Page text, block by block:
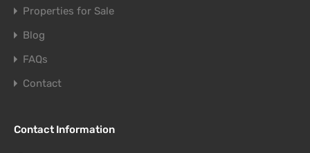
Properties for Sale
Blog
FAQs
Contact
Contact Information